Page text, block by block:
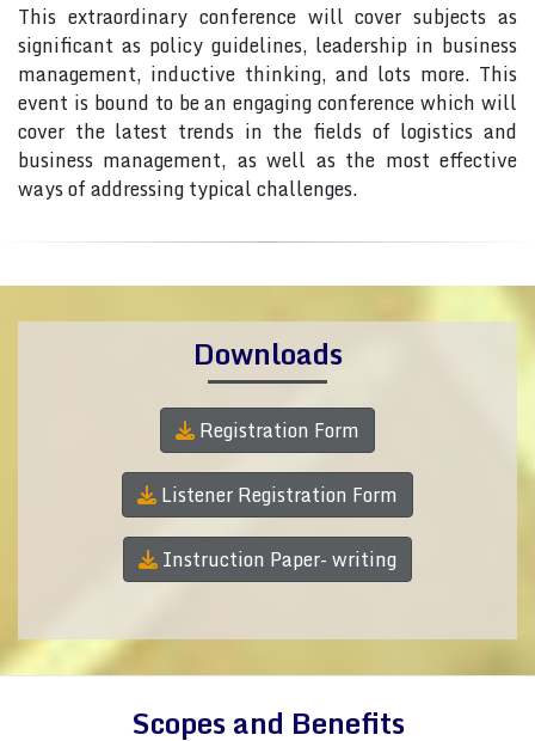
This extraordinary conference will cover subjects as
significant as policy guidelines, leadership in business
management, inductive thinking, and lots more. This
event is bound to be an engaging conference which will
cover the latest trends in the fields of logistics and
business management, as well as the most effective
ways of addressing typical challenges.
Downloads
Registration Form
Listener Registration Form
Instruction Paper- writing
Scopes and Benefits